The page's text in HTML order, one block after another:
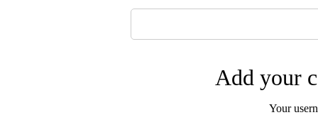
Add your
Your